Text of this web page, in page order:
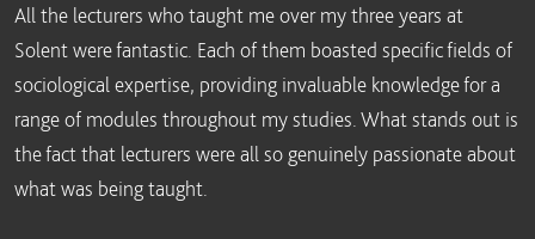
All the lecturers who taught me over my three years at
Solent were fantastic. Each of them boasted specific fields of
sociological expertise, providing invaluable knowledge for a
range of modules throughout my studies. What stands out is
the fact that lecturers were all so genuinely passionate about
what was being taught.